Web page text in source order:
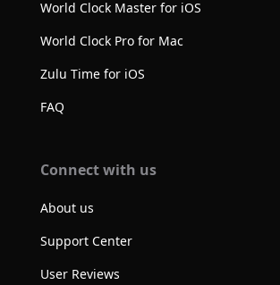
World Clock Master for iOS
World Clock Pro for Mac
Zulu Time for iOS
FAQ
Connect with us
About us
Support Center
User Reviews